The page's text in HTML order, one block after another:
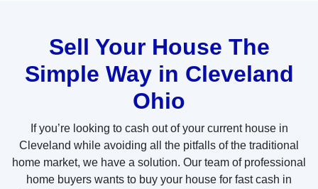
o
u
s
?
Sell Your House The
Simple Way in Cleveland
Ohio
If you’re looking to cash out of your current house in
Cleveland while avoiding all the pitfalls of the traditional
home market, we have a solution. Our team of professional
home buyers wants to buy your house for fast cash in